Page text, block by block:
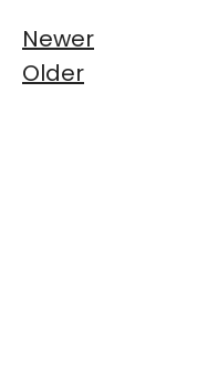
Newer
Older